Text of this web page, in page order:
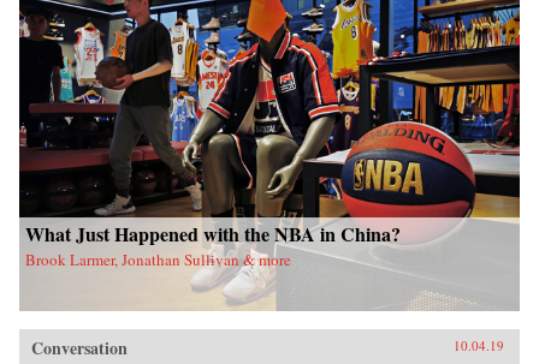
What Just Happened with the NBA in China?
Brook Larmer, Jonathan Sullivan & more
Conversation 10.04.19